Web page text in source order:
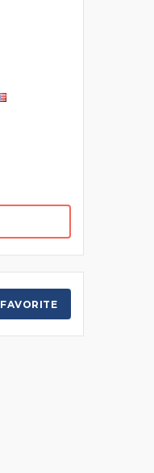
FAVORITE